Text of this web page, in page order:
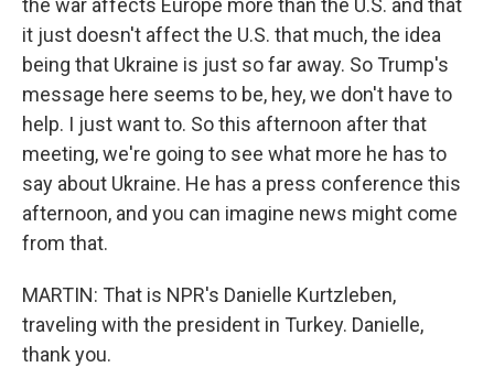
the war affects Europe more than the U.S. and that
it just doesn't affect the U.S. that much, the idea
being that Ukraine is just so far away. So Trump's
message here seems to be, hey, we don't have to
help. I just want to. So this afternoon after that
meeting, we're going to see what more he has to
say about Ukraine. He has a press conference this
afternoon, and you can imagine news might come
from that.
MARTIN: That is NPR's Danielle Kurtzleben,
traveling with the president in Turkey. Danielle,
thank you.